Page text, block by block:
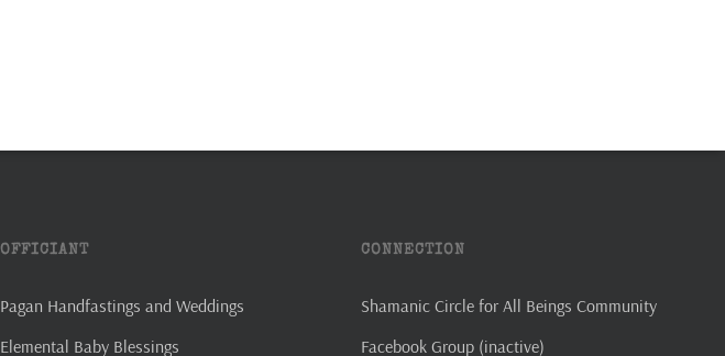
OFFICIANT
Pagan Handfastings and Weddings
Elemental Baby Blessings
CONNECTION
Shamanic Circle for All Beings Community
Facebook Group (inactive)